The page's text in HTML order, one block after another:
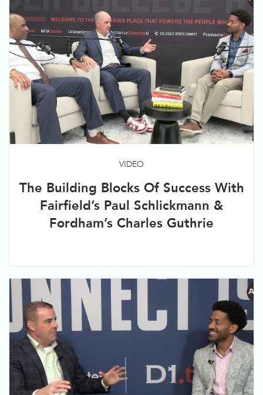
VIDEO
The Building Blocks Of Success With
Fairfield’s Paul Schlickmann &
Fordham’s Charles Guthrie